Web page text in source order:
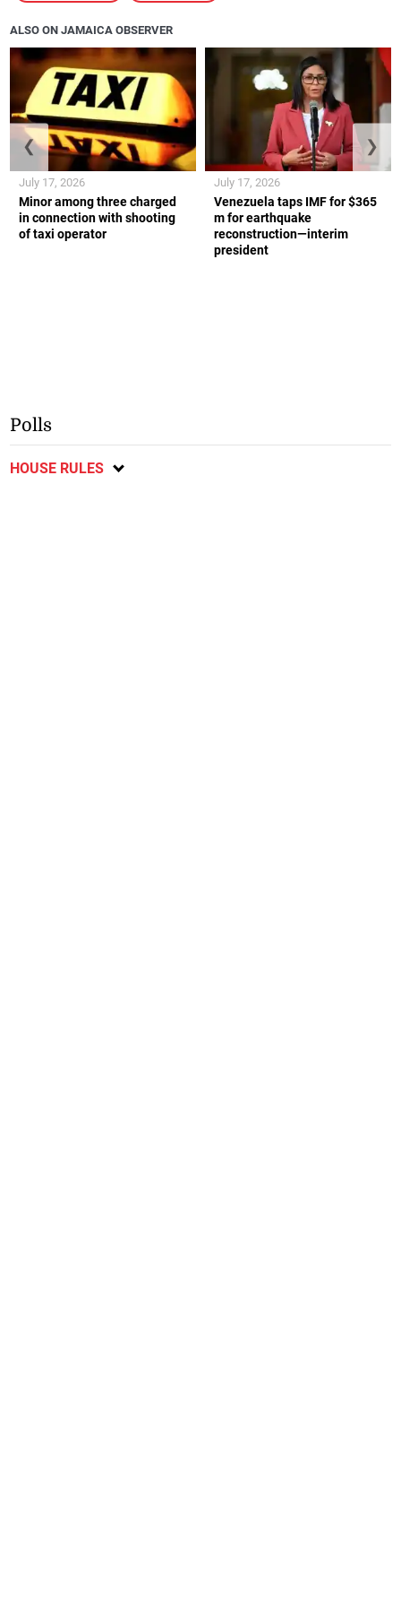
ALSO ON JAMAICA OBSERVER
Minor among three charged
in connection with shooting
of taxi operator
July 17, 2026
Venezuela taps IMF for $365
m for earthquake
reconstruction—interim
president
July 17, 2026
❮ ❯
Polls
HOUSE RULES